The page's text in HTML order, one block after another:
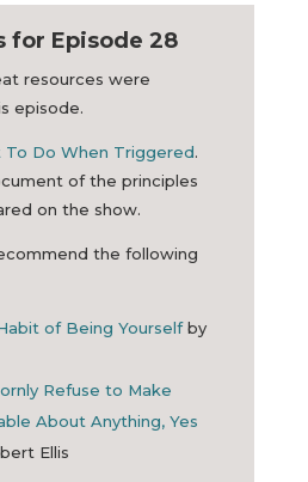
for Episode 28
resources were
episode.
To Do When Triggered.
of the principles
on the show.
the following
of Being Yourselfby
Refuse to Make
About Anything, Yes
Ellis